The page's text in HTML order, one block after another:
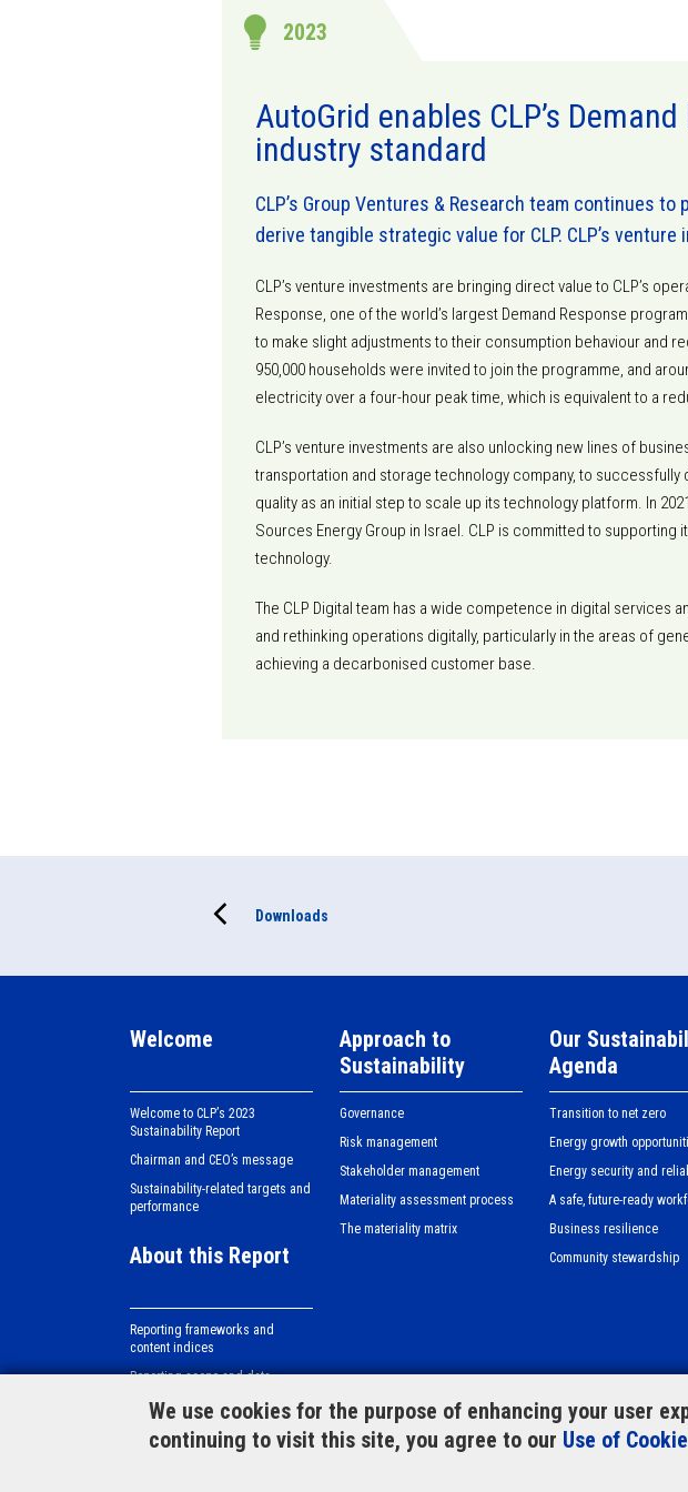
2023
AutoGrid enables CLP’s
industry standard
CLP’s Group Ventures & Research team continues
derive tangible strategic value for CLP. CLP’s
CLP’s venture investments are bringing direct value to CLP’s
Response, one of the world’s largest Demand Response
to make slight adjustments to their consumption behaviour and
950,000 households were invited to join the programme, and
electricity over a four-hour peak time, which is equivalent to a
CLP’s venture investments are also unlocking new lines of
transportation and storage technology company, to
quality as an initial step to scale up its technology platform. In
Sources Energy Group in Israel. CLP is committed to
technology.
The CLP Digital team has a wide competence in digital services
and rethinking operations digitally, particularly in the areas of
achieving a decarbonised customer base.
Downloads
We use cookies for the purpose of enhancing your user
continuing to visit this site, you agree to our Use of
Welcome
Welcome to CLPʼs 2023
Sustainability Report
Chairman and CEO’s message
Sustainability-related targets and
performance
About this Report
Reporting frameworks and
content indices
Reporting scope and data
Approach to
Sustainability
Governance
Risk management
Stakeholder management
Materiality assessment process
The materiality matrix
Our
Agenda
Transition to net zero
Energy growth
Energy security and
A safe, future-ready
Business resilience
Community stewardship